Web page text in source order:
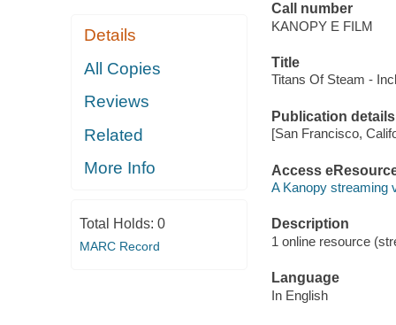
Details
All Copies
Reviews
Related
More Info
Total Holds: 0
MARC Record
Call number
KANOPY E FILM
Title
Titans Of Steam -
Publication details
[San Francisco,
Access
A Kanopy streaming
Description
1 online resource
Language
In English